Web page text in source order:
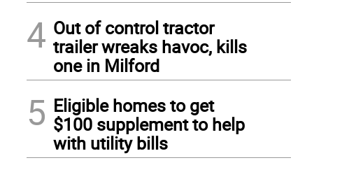
4 Out of control tractor
trailer wreaks havoc, kills
one in Milford
5 Eligible homes to get
$100 supplement to help
with utility bills